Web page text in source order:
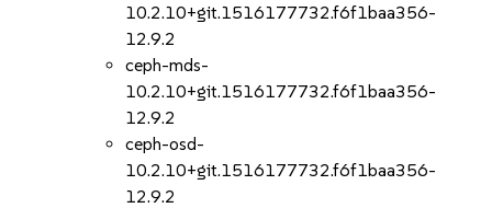
10.2.10+git.1516177732.f6f1baa356-
12.9.2
ceph-mds-
10.2.10+git.1516177732.f6f1baa356-
12.9.2
ceph-osd-
10.2.10+git.1516177732.f6f1baa356-
12.9.2